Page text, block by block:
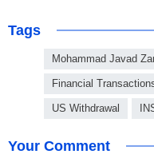
Tags
Mohammad Javad
Financial
US Withdrawal
Your Comment